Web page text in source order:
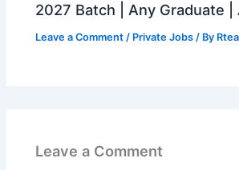
2027 Batch | Any Graduate |
Leave a Comment / Private Jobs / By
Leave a Comment